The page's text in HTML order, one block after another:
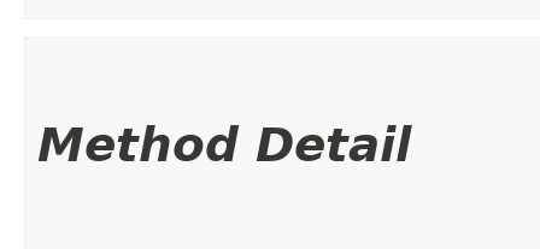
Method Detail